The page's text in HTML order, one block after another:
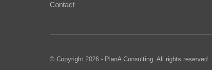
Contact
© Copyright 2026 - PlanA Consulting. All rights reserved.